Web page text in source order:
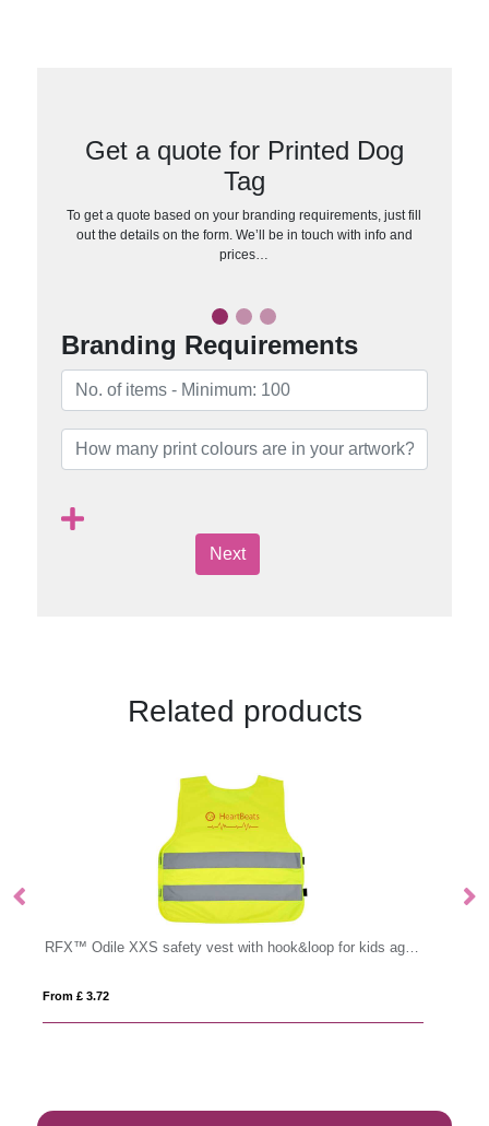
Get a quote for Printed Dog
Tag
To get a quote based on your branding requirements, just fill
out the details on the form. We’ll be in touch with info and
prices…
Branding Requirements
Next
Related products
RFX™ Odile XXS safety vest with hook&loop for kids age 3-6